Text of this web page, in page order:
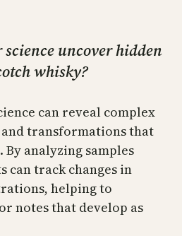
uncover hidden
whisky?
can reveal complex
transformations that
analyzing samples
can track changes in
helping to
notes that develop as